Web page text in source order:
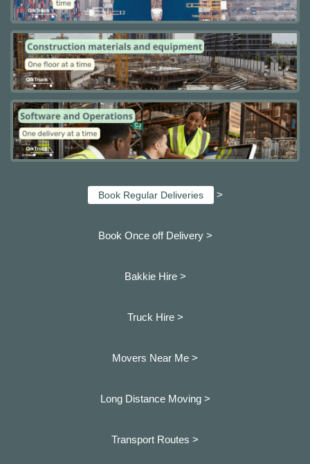
Book Regular Deliveries >
Book Once off Delivery >
Bakkie Hire >
Truck Hire >
Movers Near Me >
Long Distance Moving >
Transport Routes >